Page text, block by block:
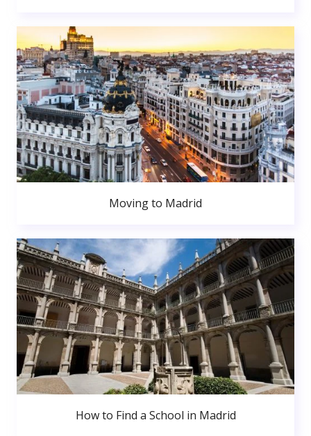
Moving to Madrid
How to Find a School in Madrid